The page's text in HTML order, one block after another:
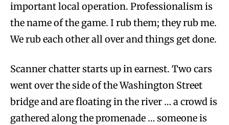
important local operation. Professionalism is
the name of the game. I rub them; they rub me.
We rub each other all over and things get done.
Scanner chatter starts up in earnest. Two cars
went over the side of the Washington Street
bridge and are floating in the river … a crowd is
gathered along the promenade … someone is